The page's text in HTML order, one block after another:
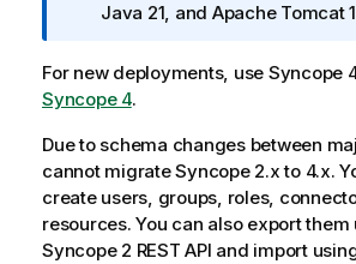
m
t
i
n
n
o
t
e
Java 21, and Apache Tomcat
For new deployments, use Syncope
Syncope 4.
Due to schema changes between
cannot migrate Syncope 2.x to 4.x.
create users, groups, roles,
resources. You can also export them
Syncope 2 REST API and import